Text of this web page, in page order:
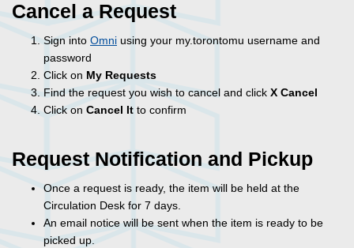
Cancel a Request
Sign into Omni using your my.torontomu username and
password
Click on My Requests
Find the request you wish to cancel and click X Cancel
Click on Cancel It to confirm
Request Notification and Pickup
Once a request is ready, the item will be held at the
Circulation Desk for 7 days.
An email notice will be sent when the item is ready to be
picked up.